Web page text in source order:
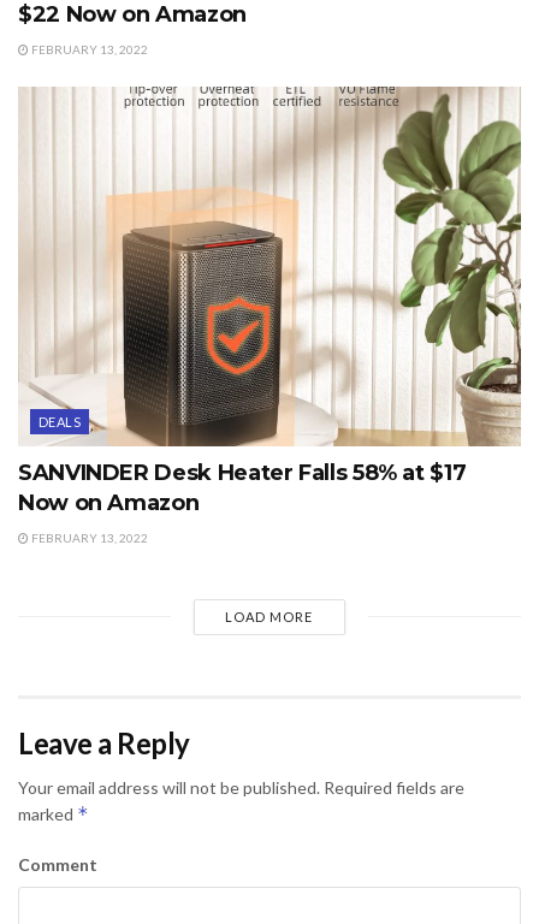
$22 Now on Amazon
FEBRUARY 13, 2022
DEALS
SANVINDER Desk Heater Falls 58% at $17
Now on Amazon
FEBRUARY 13, 2022
LOAD MORE
Leave a Reply
Your email address will not be published. Required fields are
marked *
Comment